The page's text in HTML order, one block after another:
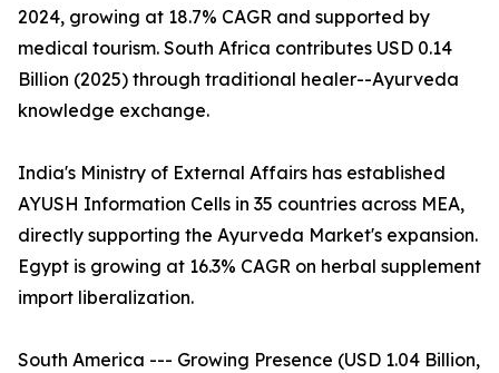
2024, growing at 18.7% CAGR and supported by
medical tourism. South Africa contributes USD 0.14
Billion (2025) through traditional healer--Ayurveda
knowledge exchange.
India's Ministry of External Affairs has established
AYUSH Information Cells in 35 countries across MEA,
directly supporting the Ayurveda Market's expansion.
Egypt is growing at 16.3% CAGR on herbal supplement
import liberalization.
South America --- Growing Presence (USD 1.04 Billion,